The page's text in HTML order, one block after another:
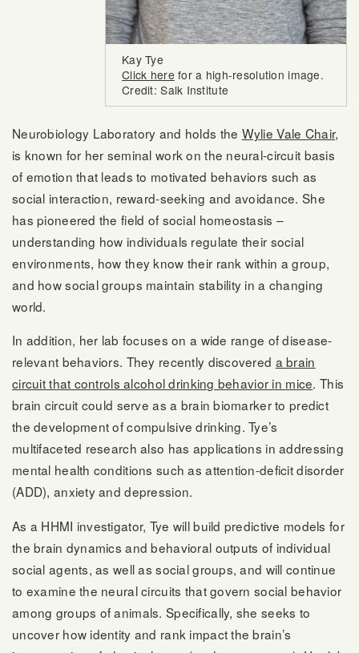
Kay Tye
Click here for a high-resolution image.
Credit: Salk Institute
Neurobiology Laboratory and holds the Wylie Vale Chair,
is known for her seminal work on the neural-circuit basis
of emotion that leads to motivated behaviors such as
social interaction, reward-seeking and avoidance. She
has pioneered the field of social homeostasis –
understanding how individuals regulate their social
environments, how they know their rank within a group,
and how social groups maintain stability in a changing
world.
In addition, her lab focuses on a wide range of disease-
relevant behaviors. They recently discovered a brain
circuit that controls alcohol drinking behavior in mice. This
brain circuit could serve as a brain biomarker to predict
the development of compulsive drinking. Tye’s
multifaceted research also has applications in addressing
mental health conditions such as attention-deficit disorder
(ADD), anxiety and depression.
As a HHMI investigator, Tye will build predictive models for
the brain dynamics and behavioral outputs of individual
social agents, as well as social groups, and will continue
to examine the neural circuits that govern social behavior
among groups of animals. Specifically, she seeks to
uncover how identity and rank impact the brain’s